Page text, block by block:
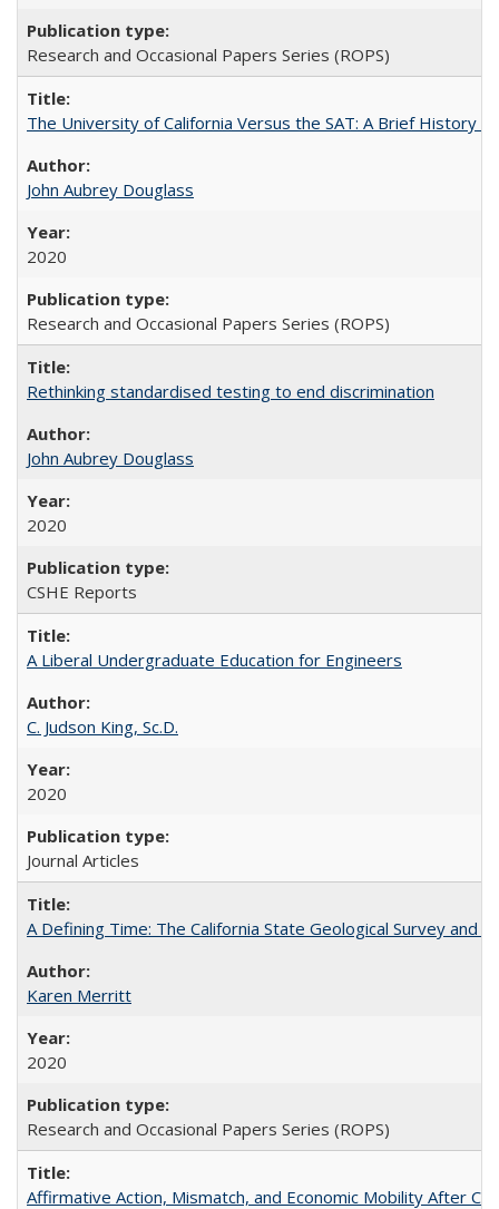
Research and Occasional Papers Series (ROPS)
The University of California Versus the SAT: A Brief History
John Aubrey Douglass
2020
Research and Occasional Papers Series (ROPS)
Rethinking standardised testing to end discrimination
John Aubrey Douglass
2020
CSHE Reports
A Liberal Undergraduate Education for Engineers
C. Judson King, Sc.D.
2020
Journal Articles
A Defining Time: The California State Geological Survey
Karen Merritt
2020
Research and Occasional Papers Series (ROPS)
Affirmative Action, Mismatch, and Economic Mobility After